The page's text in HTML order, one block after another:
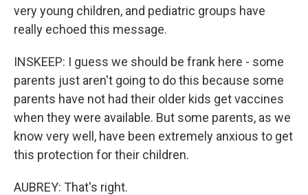
very young children, and pediatric groups have
really echoed this message.
INSKEEP: I guess we should be frank here - some
parents just aren't going to do this because some
parents have not had their older kids get vaccines
when they were available. But some parents, as we
know very well, have been extremely anxious to get
this protection for their children.
AUBREY: That's right.